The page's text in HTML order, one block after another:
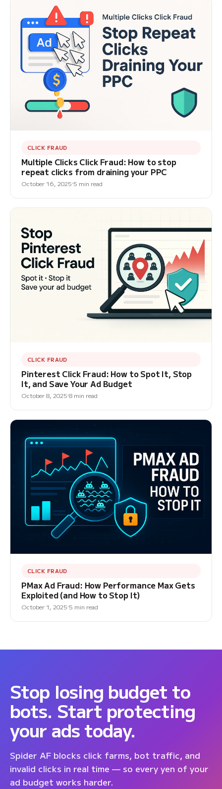
CLICK FRAUD
Multiple Clicks Click Fraud: How to stop
repeat clicks from draining your PPC
October 16, 2025 5 min read
CLICK FRAUD
Pinterest Click Fraud: How to Spot It, Stop
It, and Save Your Ad Budget
October 8, 2025 8 min read
CLICK FRAUD
PMax Ad Fraud: How Performance Max Gets
Exploited (and How to Stop It)
October 1, 2025 5 min read
Stop losing budget to
bots. Start protecting
your ads today.
Spider AF blocks click farms, bot traffic, and
invalid clicks in real time — so every yen of your
ad budget works harder.